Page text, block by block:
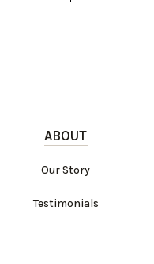
ABOUT
Our Story
Testimonials